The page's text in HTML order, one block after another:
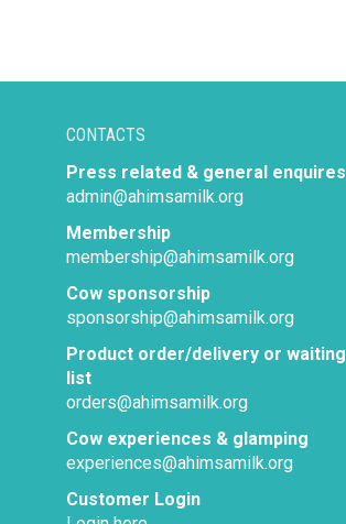
CONTACTS
Press related & general enquires
admin@ahimsamilk.org
Membership
membership@ahimsamilk.org
Cow sponsorship
sponsorship@ahimsamilk.org
Product order/delivery or waiting
list
orders@ahimsamilk.org
Cow experiences & glamping
experiences@ahimsamilk.org
Customer Login